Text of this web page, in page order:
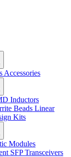
Accessories
Inductors
Beads Linear
Kits
Modules
SFP Transceivers